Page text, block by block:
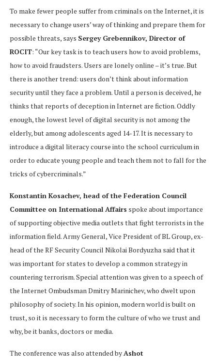
To make fewer people suffer from criminals on the Internet, it is
necessary to change users’ way of thinking and prepare them for
possible threats, says Sergey Grebennikov, Director of
ROCIT: “Our key task is to teach users how to avoid problems,
how to avoid fraudsters. Users are lonely online – it’s true. But
there is another trend: users don’t think about information
security until they face a problem. Until a person is deceived, he
thinks that reports of deception in Internet are fiction. Oddly
enough, the lowest level of digital security is not among the
elderly, but among adolescents aged 14-17. It is necessary to
introduce a digital literacy course into the school curriculum in
order to educate young people and teach them not to fall for the
tricks of cybercriminals.”
Konstantin Kosachev, head of the Federation Council
Committee on International Affairs spoke about importance
of supporting objective media outlets that fight terrorists in the
information field. Army General, Vice President of BL Group, ex-
head of the RF Security Council Nikolai Bordyuzha said that it
was important for states to develop a common strategy in
countering terrorism. Special attention was given to a speech of
the Internet Ombudsman Dmitry Marinichev, who dwelt upon
philosophy of society. In his opinion, modern world is built on
trust, so it is necessary to form the culture of who we trust and
why, be it banks, doctors or media.
The conference was also attended by Ashot